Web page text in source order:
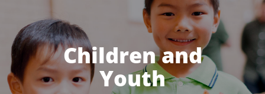
Children and
Youth